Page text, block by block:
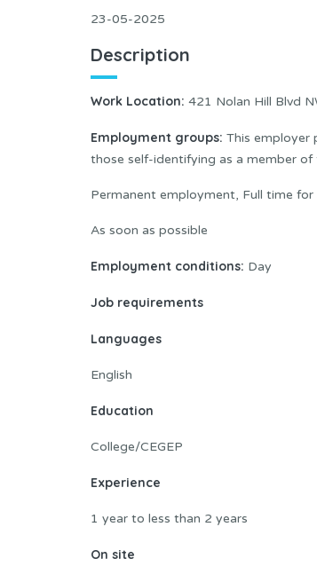
23-05-2025
Description
Work Location: 421 Nolan Hill Blvd
Employment groups: This employer
those self-identifying as a member of
Permanent employment, Full time
As soon as possible
Employment conditions: Day
Job requirements
Languages
English
Education
College/CEGEP
Experience
1 year to less than 2 years
On site